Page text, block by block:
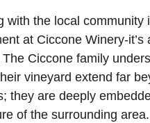
with the local community
at Ciccone Winery-it’s
Ciccone family
vineyard extend far
they are deeply
of the surrounding